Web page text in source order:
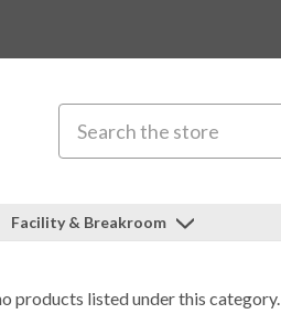
Facility & Breakroom
products listed under this category.